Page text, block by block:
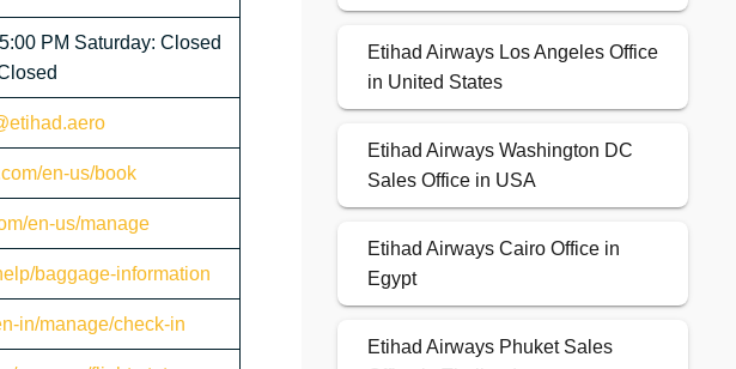
PM Saturday: Closed
en-us/book
en-us/manage
baggage-information
in/manage/check-in
Etihad Airways Los Angeles Office
in United States
Etihad Airways Washington DC
Sales Office in USA
Etihad Airways Cairo Office in
Egypt
Etihad Airways Phuket Sales